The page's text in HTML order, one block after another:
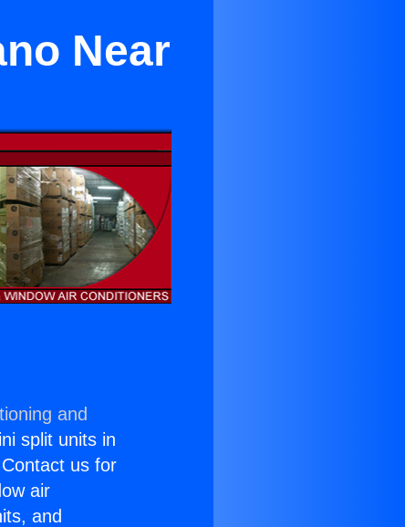
Near
and
split units in
us for
air
and